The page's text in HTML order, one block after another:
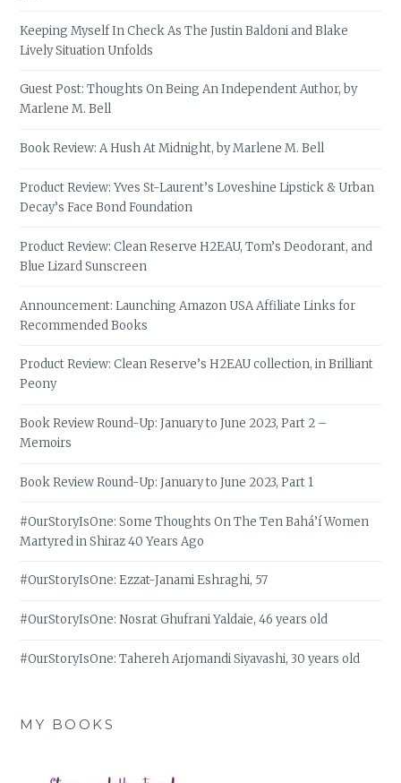
Keeping Myself In Check As The Justin Baldoni and Blake
Lively Situation Unfolds
Guest Post: Thoughts On Being An Independent Author, by
Marlene M. Bell
Book Review: A Hush At Midnight, by Marlene M. Bell
Product Review: Yves St-Laurent’s Loveshine Lipstick & Urban
Decay’s Face Bond Foundation
Product Review: Clean Reserve H2EAU, Tom’s Deodorant, and
Blue Lizard Sunscreen
Announcement: Launching Amazon USA Affiliate Links for
Recommended Books
Product Review: Clean Reserve’s H2EAU collection, in Brilliant
Peony
Book Review Round-Up: January to June 2023, Part 2 –
Memoirs
Book Review Round-Up: January to June 2023, Part 1
#OurStoryIsOne: Some Thoughts On The Ten Bahá’í Women
Martyred in Shiraz 40 Years Ago
#OurStoryIsOne: Ezzat-Janami Eshraghi, 57
#OurStoryIsOne: Nosrat Ghufrani Yaldaie, 46 years old
#OurStoryIsOne: Tahereh Arjomandi Siyavashi, 30 years old
MY BOOKS